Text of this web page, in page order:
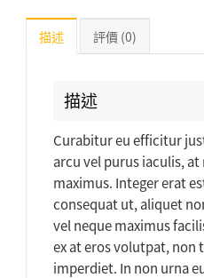
描述 評價 (0)
描述
Curabitur eu efficitur
arcu vel purus iaculis,
maximus. Integer erat
consequat ut, aliquet
vel neque maximus
ex at eros volutpat, non
imperdiet. In non urna